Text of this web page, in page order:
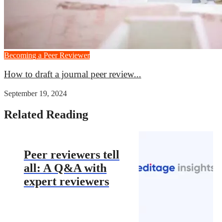
Becoming a Peer Reviewer
How to draft a journal peer review...
September 19, 2024
Related Reading
Peer reviewers tell
all: A Q&A with
expert reviewers